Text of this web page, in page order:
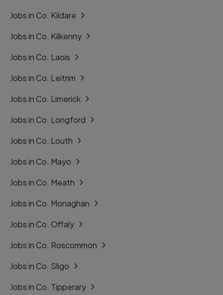
Jobs in Co. Kildare
Jobs in Co. Kilkenny
Jobs in Co. Laois
Jobs in Co. Leitrim
Jobs in Co. Limerick
Jobs in Co. Longford
Jobs in Co. Louth
Jobs in Co. Mayo
Jobs in Co. Meath
Jobs in Co. Monaghan
Jobs in Co. Offaly
Jobs in Co. Roscommon
Jobs in Co. Sligo
Jobs in Co. Tipperary